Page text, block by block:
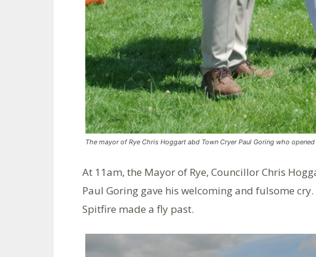
The mayor of Rye Chris Hoggart abd Town Cryer Paul Goring who
At 11am, the Mayor of Rye, Councillor Chris
Paul Goring gave his welcoming and fulsome
Spitfire made a fly past.